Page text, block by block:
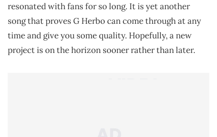
resonated with fans for so long. It is yet another
song that proves G Herbo can come through at any
time and give you some quality. Hopefully, a new
project is on the horizon sooner rather than later.